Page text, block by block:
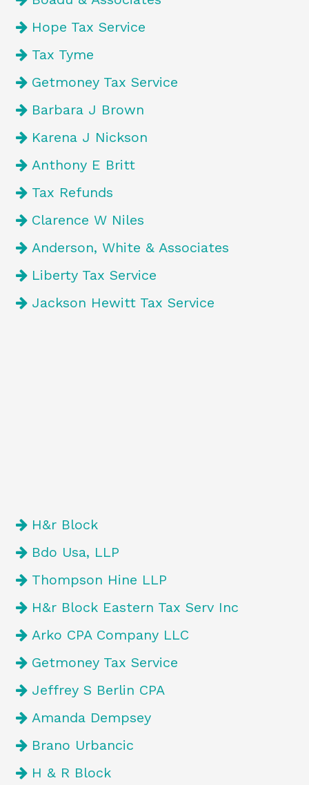
Hope Tax Service
Tax Tyme
Getmoney Tax Service
Barbara J Brown
Karena J Nickson
Anthony E Britt
Tax Refunds
Clarence W Niles
Anderson, White & Associates
Liberty Tax Service
Jackson Hewitt Tax Service
H&r Block
Bdo Usa, LLP
Thompson Hine LLP
H&r Block Eastern Tax Serv Inc
Arko CPA Company LLC
Getmoney Tax Service
Jeffrey S Berlin CPA
Amanda Dempsey
Brano Urbancic
H & R Block